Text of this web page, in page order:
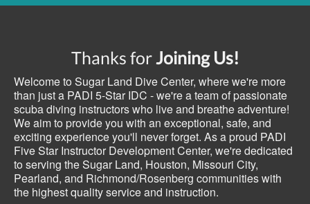
Thanks forJoining Us!
Welcome to Sugar Land Dive Center, where we're more
than just a PADI 5-Star IDC - we're a team of passionate
scuba diving instructors who live and breathe adventure!
We aim to provide you with an exceptional, safe, and
exciting experience you'll never forget. As a proud PADI
Five Star Instructor Development Center, we're dedicated
to serving the Sugar Land, Houston, Missouri City,
Pearland, and Richmond/Rosenberg communities with
the highest quality service and instruction.